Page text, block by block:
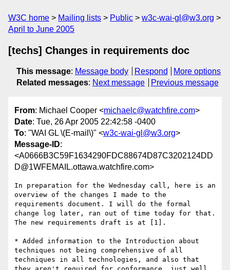
W3C home Mailing lists Public
w3c-wai-gl@w3.org
April to June 2005
[techs] Changes in requirements doc
This message: Message body Respond
More options
Related messages: Next message Previous message
From: Michael Cooper <michaelc@watchfire.com>
Date: Tue, 26 Apr 2005 22:42:58 -0400
To: "WAI GL \(E-mail\)" <w3c-wai-gl@w3.org>
Message-ID:
<A0666B3C59F1634290FDC88674D87C3202124DD
D@1WFEMAIL.ottawa.watchfire.com>
In preparation for the Wednesday call, here is an
overview of the changes I made to the
requirements document. I will do the formal
change log later, ran out of time today for that.
The new requirements draft is at [1].
* Added information to the Introduction about
techniques not being comprehensive of all
techniques in all technologies, and also that